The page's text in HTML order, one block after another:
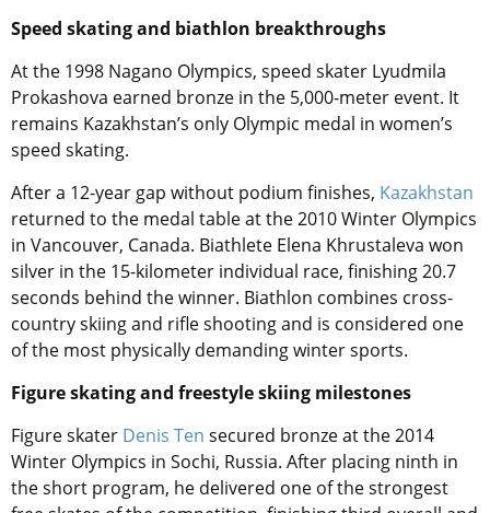
Speed skating and biathlon breakthroughs
At the 1998 Nagano Olympics, speed skater Lyudmila
Prokashova earned bronze in the 5,000-meter event. It
remains Kazakhstan’s only Olympic medal in women’s
speed skating.
After a 12-year gap without podium finishes, Kazakhstan
returned to the medal table at the 2010 Winter Olympics
in Vancouver, Canada. Biathlete Elena Khrustaleva won
silver in the 15-kilometer individual race, finishing 20.7
seconds behind the winner. Biathlon combines cross-
country skiing and rifle shooting and is considered one
of the most physically demanding winter sports.
Figure skating and freestyle skiing milestones
Figure skater Denis Ten secured bronze at the 2014
Winter Olympics in Sochi, Russia. After placing ninth in
the short program, he delivered one of the strongest